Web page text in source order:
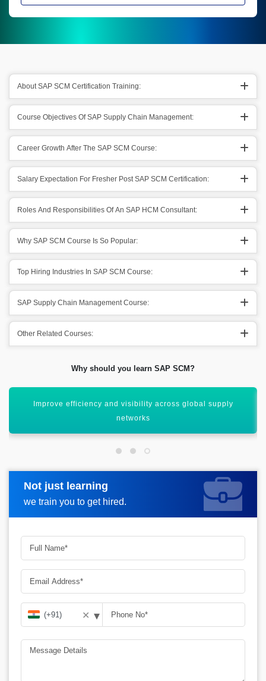
About SAP SCM Certification Training:
Course Objectives Of SAP Supply Chain Management:
Career Growth After The SAP SCM Course:
Salary Expectation For Fresher Post SAP SCM Certification:
Roles And Responsibilities Of An SAP HCM Consultant:
Why SAP SCM Course Is So Popular:
Top Hiring Industries In SAP SCM Course:
SAP Supply Chain Management Course:
Other Related Courses:
Why should you learn SAP SCM?
Master end-to-end supply chain planning and execution
processes
Not just learning
we train you to get hired.
Request more information
✕ ▾